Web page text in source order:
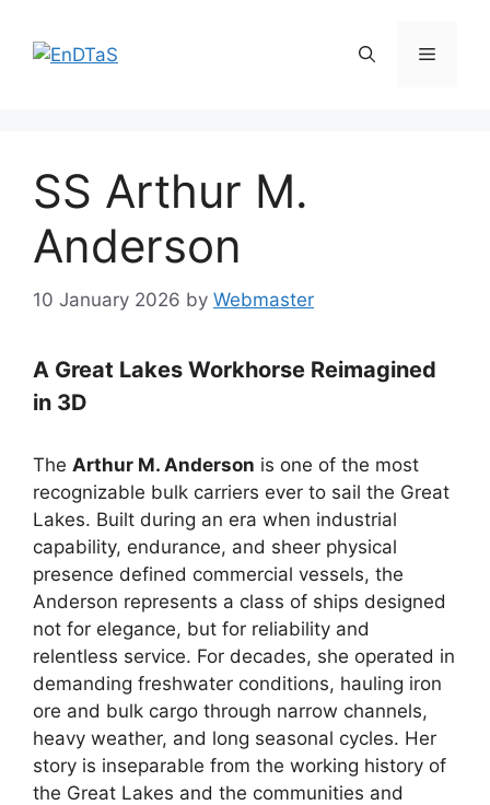
content
Menu
SS Arthur M.
Anderson
10 January 2026 by Webmaster
A Great Lakes Workhorse Reimagined
in 3D
The Arthur M. Anderson is one of the most
recognizable bulk carriers ever to sail the Great
Lakes. Built during an era when industrial
capability, endurance, and sheer physical
presence defined commercial vessels, the
Anderson represents a class of ships designed
not for elegance, but for reliability and
relentless service. For decades, she operated in
demanding freshwater conditions, hauling iron
ore and bulk cargo through narrow channels,
heavy weather, and long seasonal cycles. Her
story is inseparable from the working history of
the Great Lakes and the communities and